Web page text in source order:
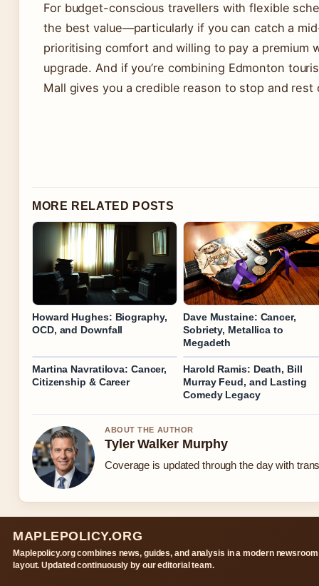
For budget-conscious travellers with flexible
the best value—particularly if you can catch a
prioritising comfort and willing to pay a premium
upgrade. And if you’re combining Edmonton
Mall gives you a credible reason to stop and rest
MORE RELATED POSTS
Howard Hughes: Biography,
OCD, and Downfall
Dave Mustaine: Cancer,
Sobriety, Metallica to
Megadeth
Martina Navratilova: Cancer,
Citizenship & Career
Harold Ramis: Death, Bill
Murray Feud, and Lasting
Comedy Legacy
ABOUT THE AUTHOR
Tyler Walker Murphy
Coverage is updated through the day with
MAPLEPOLICY.ORG
Maplepolicy.org combines news, guides, and analysis in a modern newsroom
layout. Updated continuously by our editorial team.